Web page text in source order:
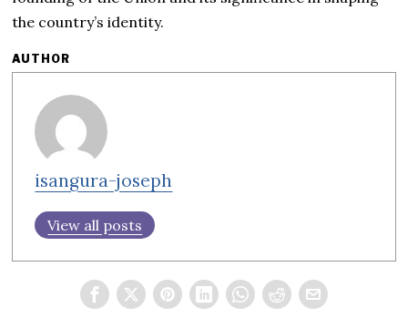
the country’s identity.
AUTHOR
isangura-joseph
View all posts